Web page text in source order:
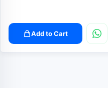
Add to Cart